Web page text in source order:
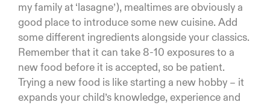
my family at ‘lasagne’), mealtimes are obviously a
good place to introduce some new cuisine. Add
some different ingredients alongside your classics.
Remember that it can take 8-10 exposures to a
new food before it is accepted, so be patient.
Trying a new food is like starting a new hobby – it
expands your child’s knowledge, experience and